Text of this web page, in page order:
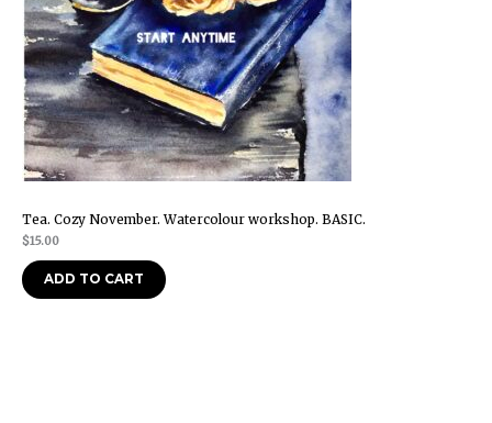
Tea. Cozy November. Watercolour workshop. BASIC.
$15.00
ADD TO CART